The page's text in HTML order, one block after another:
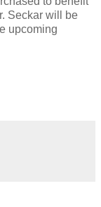
Seckar will be
upcoming